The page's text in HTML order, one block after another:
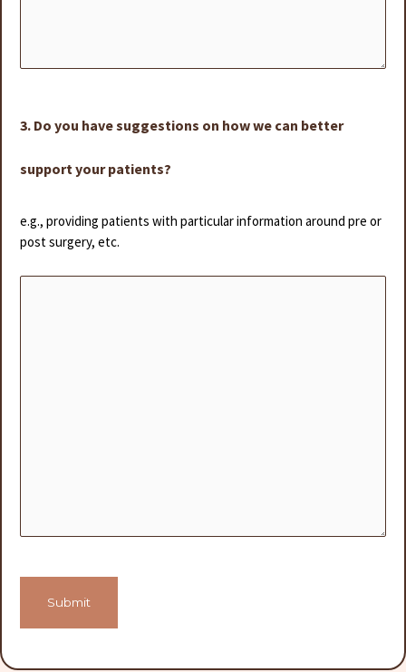
3. Do you have suggestions on how we can better
support your patients?
e.g., providing patients with particular information around pre or
post surgery, etc.